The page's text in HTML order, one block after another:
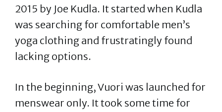
2015 by Joe Kudla. It started when Kudla
was searching for comfortable men’s
yoga clothing and frustratingly found
lacking options.
In the beginning, Vuori was launched for
menswear only. It took some time for